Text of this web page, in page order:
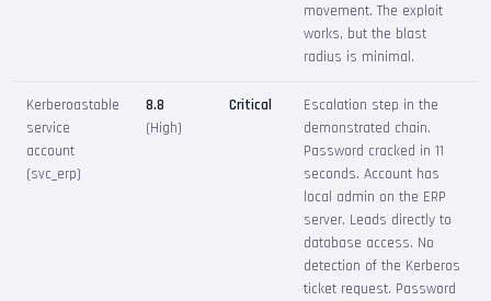
movement. The exploit
works, but the blast
radius is minimal.
Kerberoastable
service
account
(svc_erp)
8.8
(High)
Critical
Escalation step in the
demonstrated chain.
Password cracked in 11
seconds. Account has
local admin on the ERP
server. Leads directly to
database access. No
detection of the Kerberos
ticket request. Password